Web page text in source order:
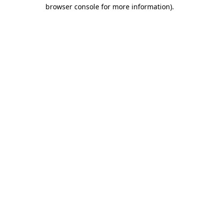
browser console for more information).